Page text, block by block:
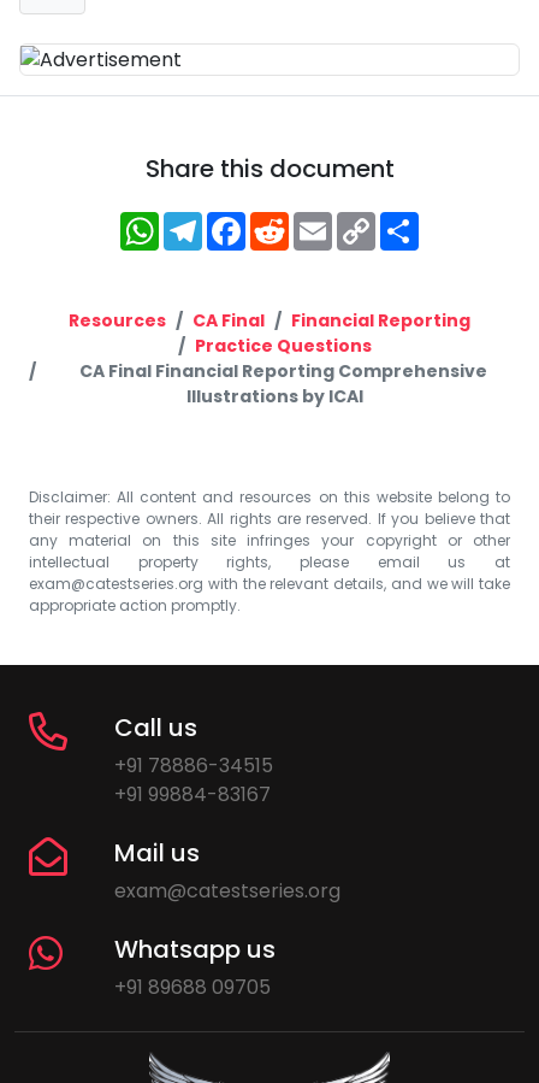
Share this document
WhatsApp
Telegram
Facebook
RedditEmailCopy
Link
Resources CA Final
Financial Reporting
Practice Questions
CA Final Financial Reporting Comprehensive
Illustrations by ICAI
Disclaimer: All content and resources on this website belong to
their respective owners. All rights are reserved. If you believe that
any material on this site infringes your copyright or other
intellectual property rights, please email us at
exam@catestseries.org with the relevant details, and we will take
appropriate action promptly.
Call us
+91 78886-34515
+91 99884-83167
Mail us
exam@catestseries.org
Whatsapp us
+91 89688 09705